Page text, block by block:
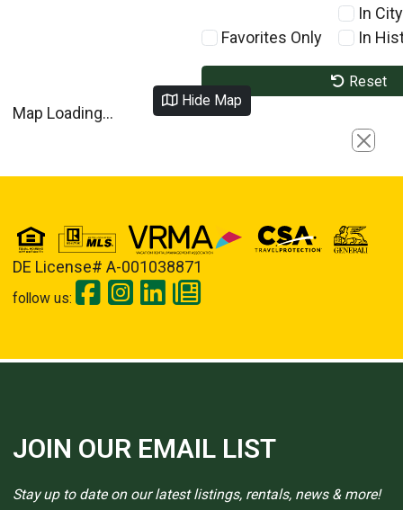
Favorites Only
In
In
Reset
Hide Map
Map Loading...
Close
DE License# A-001038871
follow us:
JOIN OUR EMAIL LIST
Stay up to date on our latest listings, rentals, news & more!